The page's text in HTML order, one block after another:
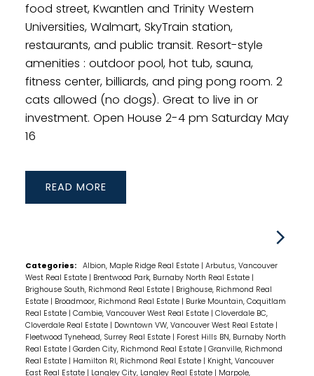
food street, Kwantlen and Trinity Western
Universities, Walmart, SkyTrain station,
restaurants, and public transit. Resort-style
amenities : outdoor pool, hot tub, sauna,
fitness center, billiards, and ping pong room. 2
cats allowed (no dogs). Great to live in or
investment. Open House 2-4 pm Saturday May
16
READ
Categories: Albion, Maple Ridge Real Estate | Arbutus, Vancouver
West Real Estate | Brentwood Park, Burnaby North Real Estate |
Brighouse South, Richmond Real Estate | Brighouse, Richmond Real
Estate | Broadmoor, Richmond Real Estate | Burke Mountain, Coquitlam
Real Estate | Cambie, Vancouver West Real Estate | Cloverdale BC,
Cloverdale Real Estate | Downtown VW, Vancouver West Real Estate |
Fleetwood Tynehead, Surrey Real Estate | Forest Hills BN, Burnaby North
Real Estate | Garden City, Richmond Real Estate | Granville, Richmond
Real Estate | Hamilton RI, Richmond Real Estate | Knight, Vancouver
East Real Estate | Langley City, Langley Real Estate | Marpole,